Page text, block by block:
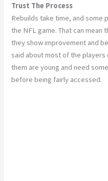
Trust The Process
Rebuilds take time, and some
the NFL game. That can
they show improvement and
said about most of the players
them are young and need
before being fairly accessed.